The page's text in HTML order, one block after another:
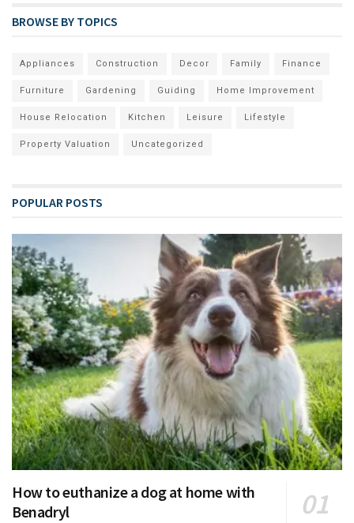
BROWSE BY TOPICS
Appliances Construction Decor Family Finance
Furniture Gardening Guiding Home Improvement
House Relocation Kitchen Leisure Lifestyle
Property Valuation Uncategorized
POPULAR POSTS
How to euthanize a dog at home with
Benadryl